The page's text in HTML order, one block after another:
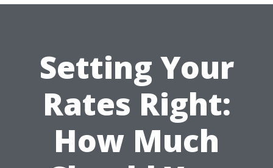
Setting Your
Rates Right:
How Much